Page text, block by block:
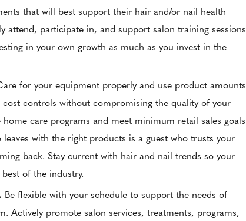
that will best support their hair and/or nail health
attend, participate in, and support salon training sessions
in your own growth as much as you invest in the
for your equipment properly and use product amounts
controls without compromising the quality of your
care programs and meet minimum retail sales goals
leaves with the right products is a guest who trusts your
back. Stay current with hair and nail trends so your
of the industry.
Be flexible with your schedule to support the needs of
Actively promote salon services, treatments, programs,